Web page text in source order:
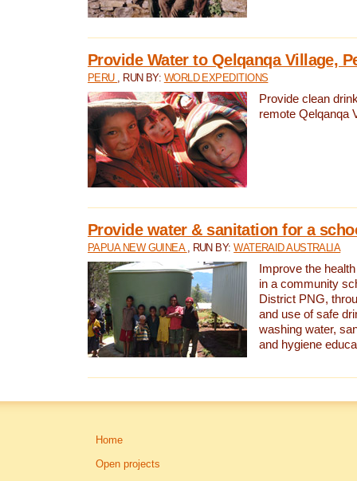
Provide Water to Qelqanqa Village,
PERU , RUN BY: WORLD EXPEDITIONS
Provide clean
remote Qelqanqa
Provide water & sanitation for a
PAPUA NEW GUINEA , RUN BY:WATERAID AUSTRALIA
Improve the
in a community
District PNG,
and use of safe
washing water,
and hygiene
Home
Open projects